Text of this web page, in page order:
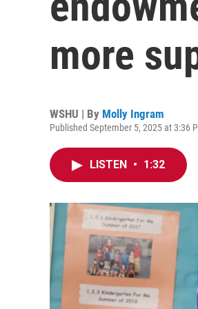
more
WSHU | By Molly Ingram
Published September 5, 2025 at 3:36
LISTEN • 1:32